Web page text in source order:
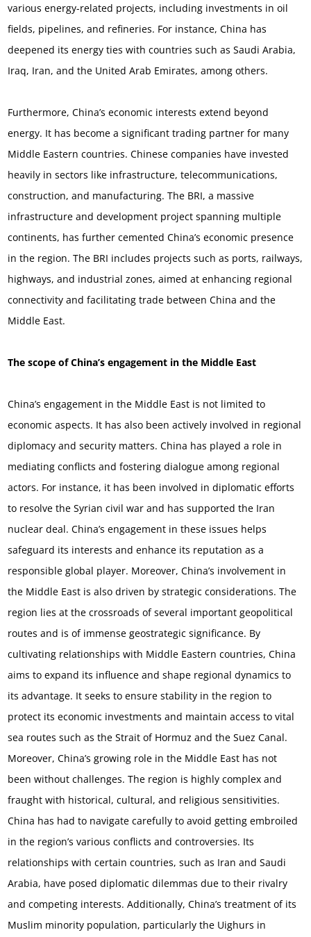
various energy-related projects, including investments in oil
fields, pipelines, and refineries. For instance, China has
deepened its energy ties with countries such as Saudi Arabia,
Iraq, Iran, and the United Arab Emirates, among others.
Furthermore, China’s economic interests extend beyond
energy. It has become a significant trading partner for many
Middle Eastern countries. Chinese companies have invested
heavily in sectors like infrastructure, telecommunications,
construction, and manufacturing. The BRI, a massive
infrastructure and development project spanning multiple
continents, has further cemented China’s economic presence
in the region. The BRI includes projects such as ports, railways,
highways, and industrial zones, aimed at enhancing regional
connectivity and facilitating trade between China and the
Middle East.
The scope of China’s engagement in the Middle East
China’s engagement in the Middle East is not limited to
economic aspects. It has also been actively involved in regional
diplomacy and security matters. China has played a role in
mediating conflicts and fostering dialogue among regional
actors. For instance, it has been involved in diplomatic efforts
to resolve the Syrian civil war and has supported the Iran
nuclear deal. China’s engagement in these issues helps
safeguard its interests and enhance its reputation as a
responsible global player. Moreover, China’s involvement in
the Middle East is also driven by strategic considerations. The
region lies at the crossroads of several important geopolitical
routes and is of immense geostrategic significance. By
cultivating relationships with Middle Eastern countries, China
aims to expand its influence and shape regional dynamics to
its advantage. It seeks to ensure stability in the region to
protect its economic investments and maintain access to vital
sea routes such as the Strait of Hormuz and the Suez Canal.
Moreover, China’s growing role in the Middle East has not
been without challenges. The region is highly complex and
fraught with historical, cultural, and religious sensitivities.
China has had to navigate carefully to avoid getting embroiled
in the region’s various conflicts and controversies. Its
relationships with certain countries, such as Iran and Saudi
Arabia, have posed diplomatic dilemmas due to their rivalry
and competing interests. Additionally, China’s treatment of its
Muslim minority population, particularly the Uighurs in